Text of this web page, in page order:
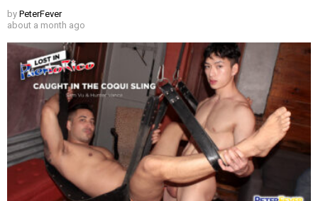
by PeterFever
about a month ago